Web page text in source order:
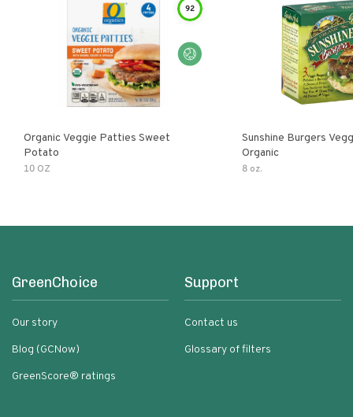
92
Organic Veggie Patties Sweet
Potato
10 OZ
Sunshine Burgers
Organic
8 oz.
GreenChoice
Our story
Blog (GCNow)
GreenScore® ratings
Support
Contact us
Glossary of filters